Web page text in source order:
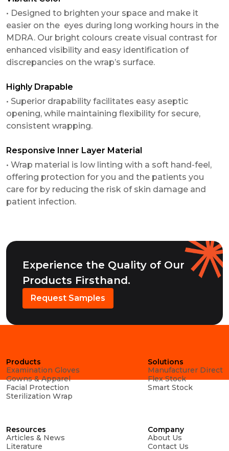
• Designed to brighten your space and make it
easier on the eyes during long working hours in the
MDRA. Our bright colours create visual contrast for
enhanced visibility and easy identification of
discrepancies on the wrap’s surface.
Highly Drapable
• Superior drapability facilitates easy aseptic
opening, while maintaining flexibility for secure,
consistent wrapping.
Responsive Inner Layer Material
• Wrap material is low linting with a soft hand-feel,
offering protection for you and the patients you
care for by reducing the risk of skin damage and
patient infection.
Experience the Quality of Our
Products Firsthand.
Request Samples
Products
Examination Gloves
Gowns & Apparel
Facial Protection
Sterilization Wrap
Solutions
Manufacturer Direct
Flex Stock
Smart Stock
Resources
Articles & News
Literature
Company
About Us
Contact Us